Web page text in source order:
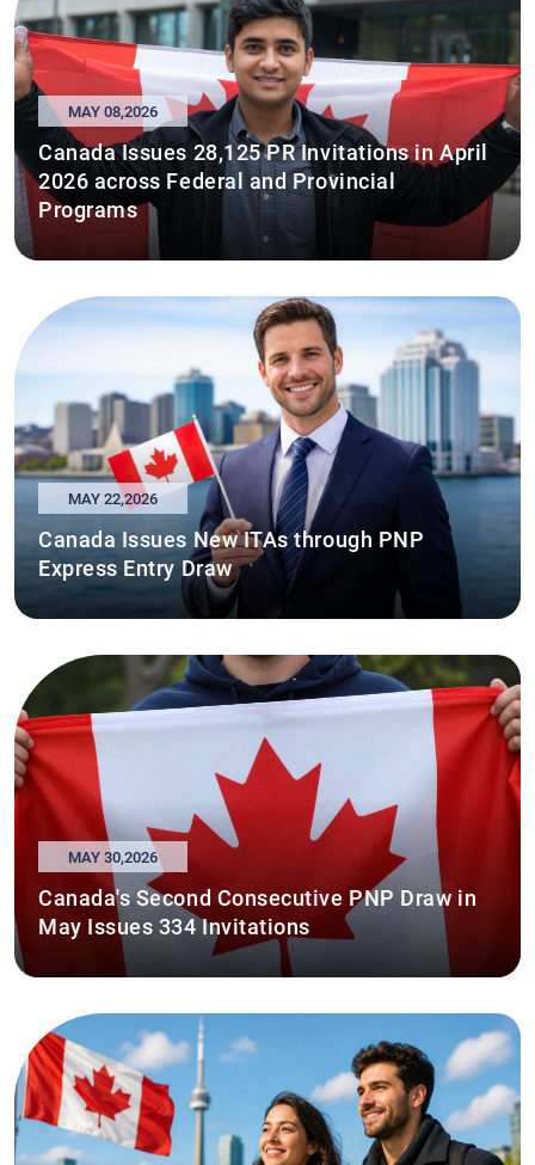
MAY 08,2026
Canada Issues 28,125 PR Invitations in April
2026 across Federal and Provincial
Programs
MAY 22,2026
Canada Issues New ITAs through PNP
Express Entry Draw
MAY 30,2026
Canada's Second Consecutive PNP Draw in
May Issues 334 Invitations